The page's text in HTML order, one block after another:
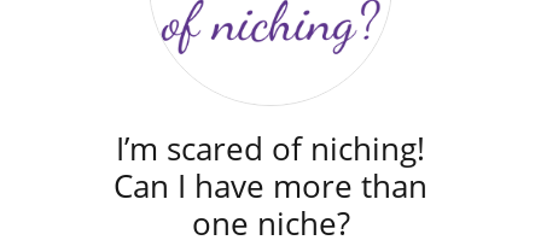
I’m scared of niching!
Can I have more than
one niche?